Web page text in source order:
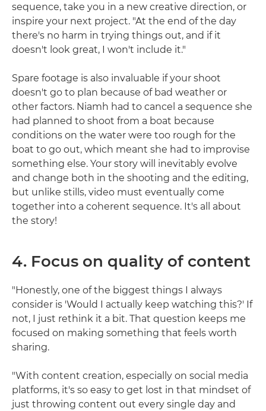
sequence, take you in a new creative direction, or
inspire your next project. "At the end of the day
there's no harm in trying things out, and if it
doesn't look great, I won't include it."
Spare footage is also invaluable if your shoot
doesn't go to plan because of bad weather or
other factors. Niamh had to cancel a sequence she
had planned to shoot from a boat because
conditions on the water were too rough for the
boat to go out, which meant she had to improvise
something else. Your story will inevitably evolve
and change both in the shooting and the editing,
but unlike stills, video must eventually come
together into a coherent sequence. It's all about
the story!
4. Focus on quality of content
"Honestly, one of the biggest things I always
consider is 'Would I actually keep watching this?' If
not, I just rethink it a bit. That question keeps me
focused on making something that feels worth
sharing.
"With content creation, especially on social media
platforms, it's so easy to get lost in that mindset of
just throwing content out every single day and